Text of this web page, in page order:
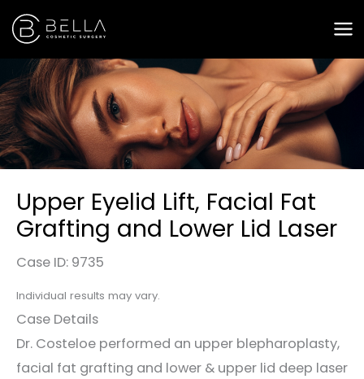
Skip
to
content
Upper Eyelid Lift, Facial Fat
Grafting and Lower Lid Laser
Case ID: 9735
Individual results may vary.
Case Details
Dr. Costeloe performed an upper blepharoplasty,
facial fat grafting and lower & upper lid deep laser